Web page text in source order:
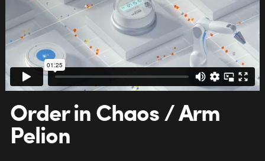
Order in Chaos / Arm
Pelion